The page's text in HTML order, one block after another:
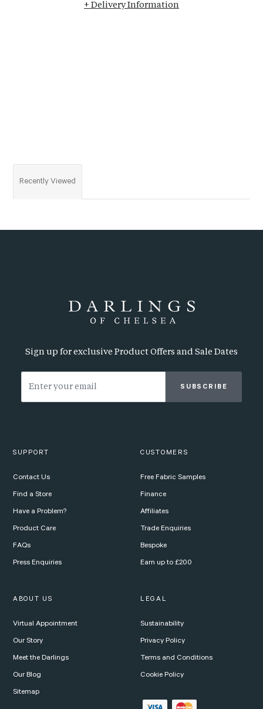
+ Delivery Information
Recently Viewed
Sign up for exclusive Product Offers and Sale Dates
SUBSCRIBE
SUPPORT
Contact Us
Find a Store
Have a Problem?
Product Care
FAQs
Press Enquiries
CUSTOMERS
Free Fabric Samples
Finance
Affiliates
Trade Enquiries
Bespoke
Earn up to £200
ABOUT US
Virtual Appointment
Our Story
Meet the Darlings
Our Blog
Sitemap
LEGAL
Sustainability
Privacy Policy
Terms and Conditions
Cookie Policy